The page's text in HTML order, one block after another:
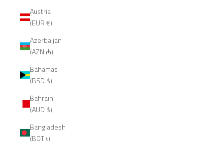
Austria
(EUR €)
Azerbaijan
(AZN ₼)
Bahamas
(BSD $)
Bahrain
(AUD $)
Bangladesh
(BDT ৳)